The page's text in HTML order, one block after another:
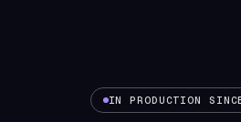
IN PRODUCTION